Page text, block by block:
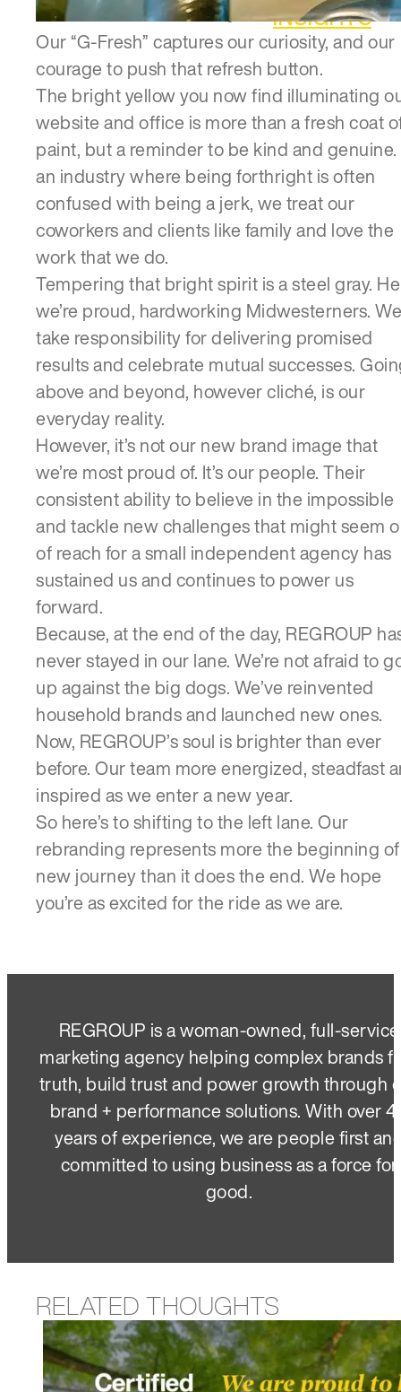
INSIGHTS
Our “G-Fresh” captures our curiosity, and our
courage to push that refresh button.
The bright yellow you now find illuminating
website and office is more than a fresh coat
paint, but a reminder to be kind and genuine.
an industry where being forthright is often
confused with being a jerk, we treat our
coworkers and clients like family and love the
work that we do.
Tempering that bright spirit is a steel gray.
we’re proud, hardworking Midwesterners. We
take responsibility for delivering promised
results and celebrate mutual successes.
above and beyond, however cliché, is our
everyday reality.
However, it’s not our new brand image that
we’re most proud of. It’s our people. Their
consistent ability to believe in the impossible
and tackle new challenges that might seem
of reach for a small independent agency has
sustained us and continues to power us
forward.
Because, at the end of the day, REGROUP
never stayed in our lane. We’re not afraid to
up against the big dogs. We’ve reinvented
household brands and launched new ones.
Now, REGROUP’s soul is brighter than ever
before. Our team more energized, steadfast
inspired as we enter a new year.
So here’s to shifting to the left lane. Our
rebranding represents more the beginning
new journey than it does the end. We hope
you’re as excited for the ride as we are.
REGROUP is a woman-owned, full-service
marketing agency helping complex brands
truth, build trust and power growth through
brand + performance solutions. With over
years of experience, we are people first
committed to using business as a force for
good.
RELATED THOUGHTS